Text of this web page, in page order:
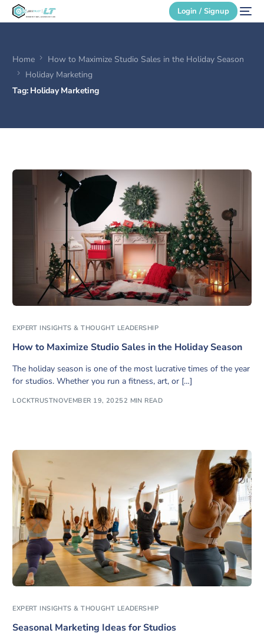
Login / Signup
Home
How to Maximize Studio Sales in the Holiday Season
Holiday Marketing
Tag: Holiday Marketing
EXPERT INSIGHTS & THOUGHT LEADERSHIP
How to Maximize Studio Sales in the Holiday Season
The holiday season is one of the most lucrative times of the year
for studios. Whether you run a fitness, art, or […]
LOCKTRUSTNOVEMBER 19, 2025 2 MIN READ
EXPERT INSIGHTS & THOUGHT LEADERSHIP
Seasonal Marketing Ideas for Studios
Secure Login